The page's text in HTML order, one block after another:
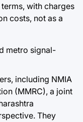
with charges
costs, not as a
including NMIA
(MMRC), a joint
They